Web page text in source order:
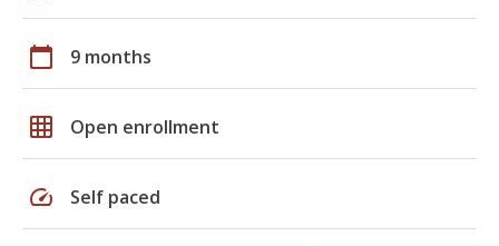
calendar_today 9 months
grid_on Open enrollment
speed Self paced